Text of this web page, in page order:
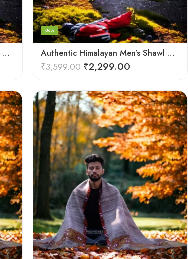
Authentic Himalayan Men’s Shawl – Handwoven Pure Wool Comfort Authentic Himalayan Men’s Shawl – Handwoven Pure Wool Comfort
-36%
₹3,599.00 ₹2,299.00